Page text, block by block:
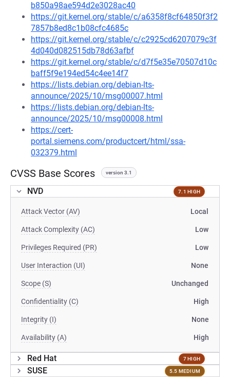
b850a98ae594d2e3028ac40
https://git.kernel.org/stable/c/a6358f8cf64850f3f2
7857b8ed8c1b08cfc4685c
https://git.kernel.org/stable/c/c2925cd6207079c3f
4d040d082515db78d63afbf
https://git.kernel.org/stable/c/d7f5e35e70507d10c
baff5f9e194ed54c4ee14f7
https://lists.debian.org/debian-lts-
announce/2025/10/msg00007.html
https://lists.debian.org/debian-lts-
announce/2025/10/msg00008.html
https://cert-
portal.siemens.com/productcert/html/ssa-
032379.html
CVSS Base Scores version 3.1
NVD 7.1 HIGH
Attack Vector (AV) Local
Attack Complexity (AC) Low
Privileges Required (PR) Low
User Interaction (UI) None
Scope (S) Unchanged
Confidentiality (C) High
Integrity (I) None
Availability (A) High
Red Hat 7 HIGH
SUSE 5.5 MEDIUM